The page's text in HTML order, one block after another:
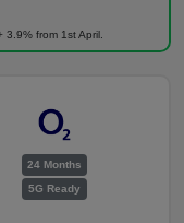
3.9% from 1st April.
24 Months
5G Ready